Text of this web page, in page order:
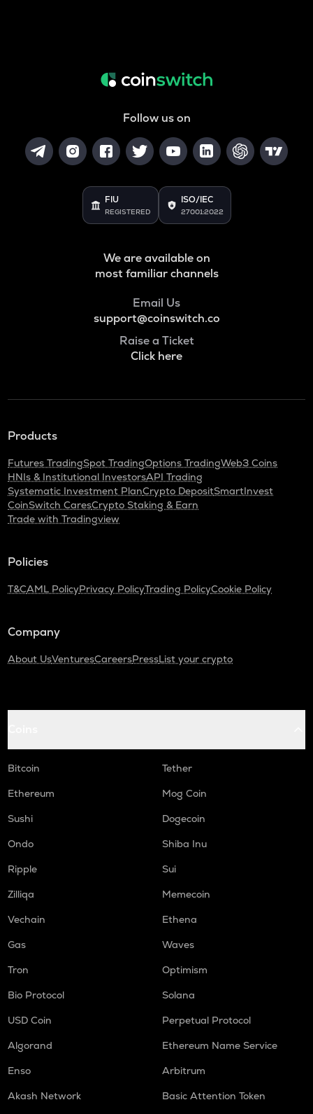
Follow us on
FIU
REGISTERED
ISO/IEC
27001:2022
We are available on
most familiar channels
Email Us
support@coinswitch.co
Raise a Ticket
Click here
Products
Futures TradingSpot TradingOptions TradingWeb3 Coins
HNIs & Institutional InvestorsAPI Trading
Systematic Investment PlanCrypto DepositSmartInvest
CoinSwitch CaresCrypto Staking & Earn
Trade with Tradingview
Policies
T&CAML PolicyPrivacy PolicyTrading PolicyCookie Policy
Company
About UsVenturesCareersPressList your crypto
Bitcoin
Tether
Ethereum
Mog Coin
Sushi
Dogecoin
Ondo
Shiba Inu
Ripple
Sui
Zilliqa
Memecoin
Vechain
Ethena
Gas
Waves
Tron
Optimism
Bio Protocol
Solana
USD Coin
Perpetual Protocol
Algorand
Ethereum Name Service
Enso
Arbitrum
Akash Network
Basic Attention Token